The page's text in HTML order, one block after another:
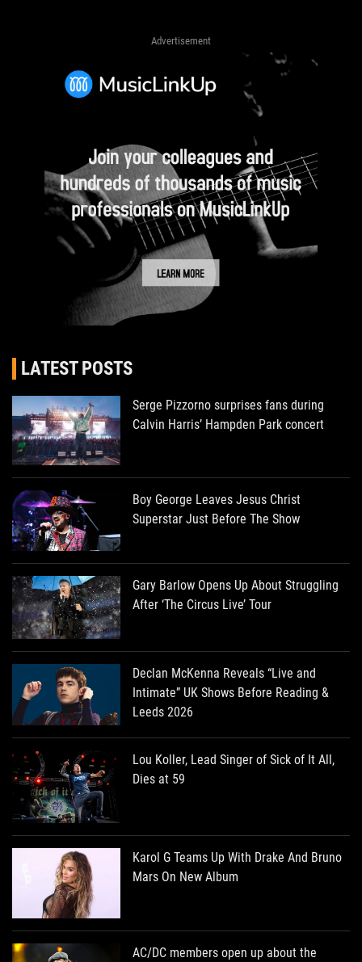
Advertisement
LATEST POSTS
Serge Pizzorno surprises fans during
Calvin Harris’ Hampden Park concert
Boy George Leaves Jesus Christ
Superstar Just Before The Show
Gary Barlow Opens Up About Struggling
After ‘The Circus Live’ Tour
Declan McKenna Reveals “Live and
Intimate” UK Shows Before Reading &
Leeds 2026
Lou Koller, Lead Singer of Sick of It All,
Dies at 59
Karol G Teams Up With Drake And Bruno
Mars On New Album
AC/DC members open up about the